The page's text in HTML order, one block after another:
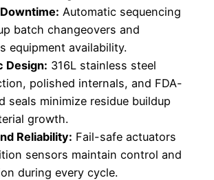
Automatic sequencing
batch changeovers and
equipment availability.
Design: 316L stainless steel
polished internals, and FDA-
seals minimize residue buildup
growth.
Reliability: Fail-safe actuators
sensors maintain control and
during every cycle.